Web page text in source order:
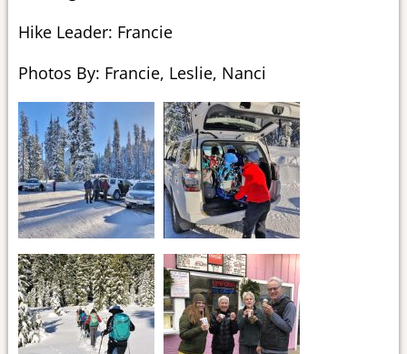
Hike Leader: Francie
Photos By: Francie, Leslie, Nanci